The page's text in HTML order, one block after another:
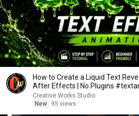
How to Create a Liquid Text
After Effects | No Plugins
Creative Works Studio
New
95 views